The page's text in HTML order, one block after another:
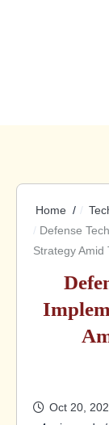
Home
Defense
Strategy Amid
Oct 20,